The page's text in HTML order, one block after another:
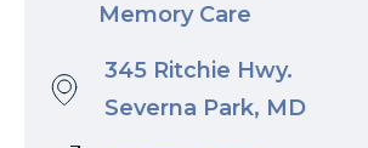
Memory Care
345 Ritchie Hwy.
Severna Park, MD